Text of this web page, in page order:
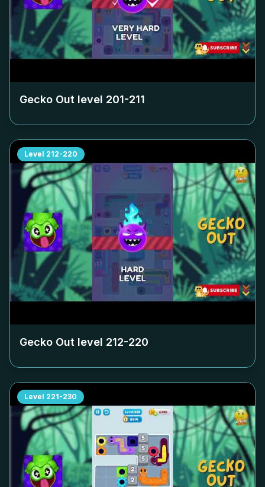
Gecko Out level 201-211
Level 212-220
Gecko Out level 212-220
Level 221-230